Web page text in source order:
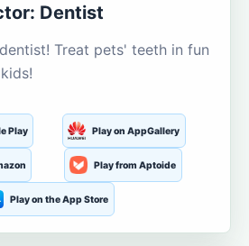
Dentist
Treat pets' teeth in fun
Play Play on AppGallery
Play from Aptoide
Play on the App Store